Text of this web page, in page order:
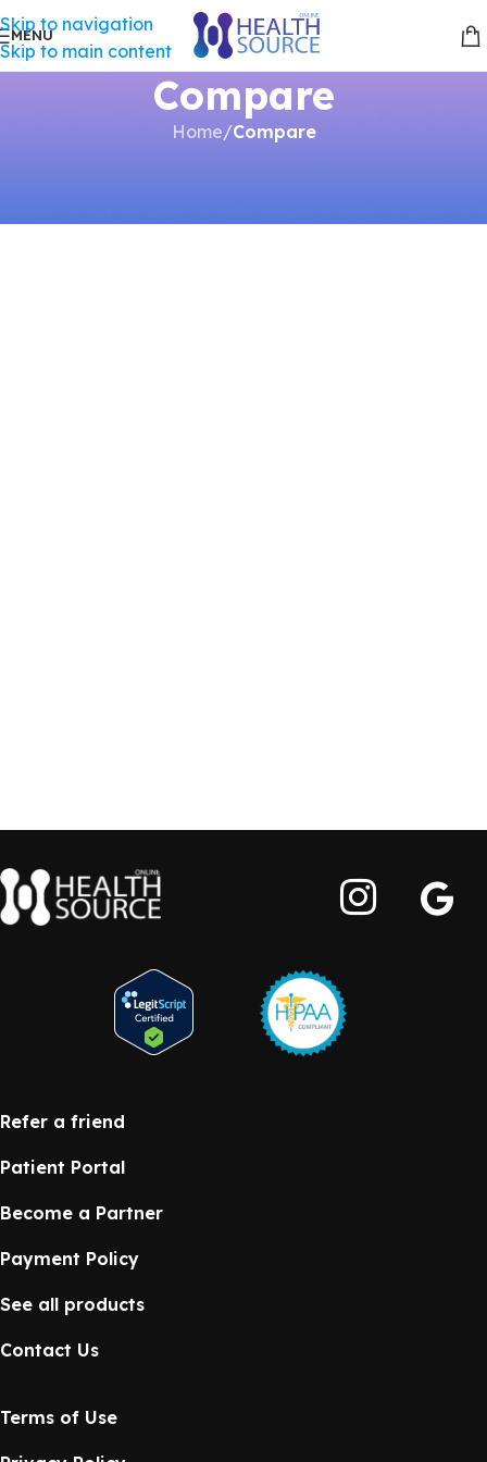
Skip to navigation
Skip to main content
MENU
Compare
Home/Compare
Refer a friend
Patient Portal
Become a Partner
Payment Policy
See all products
Contact Us
Terms of Use